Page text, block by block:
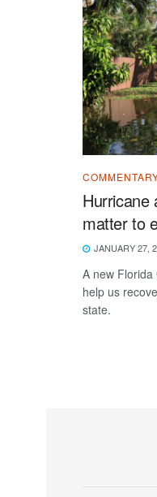
Hurricane
matter to
JANUARY 27,
A new
help us
state.